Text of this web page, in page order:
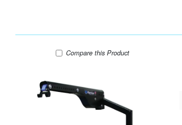
Compare Harmar AL225 Lift
this Product